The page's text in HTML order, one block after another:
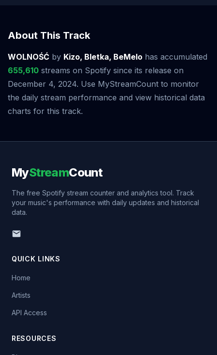
About This Track
WOLNOŚĆ by Kizo, Bletka, BeMelo has accumulated
655,610 streams on Spotify since its release on
December 4, 2024. Use MyStreamCount to monitor
the daily stream performance and view historical data
charts for this track.
MyStreamCount
The free Spotify stream counter and analytics tool. Track
your music's performance with daily updates and historical
data.
QUICK LINKS
Home
Artists
API Access
RESOURCES